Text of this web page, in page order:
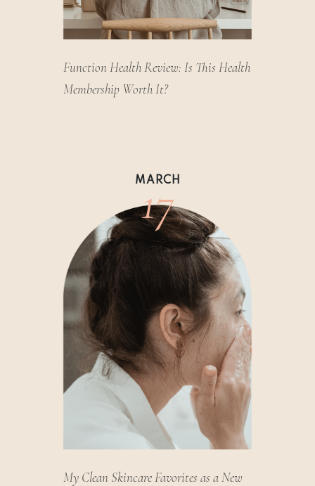
Function Health Review: Is This Health
Membership Worth It?
MARCH
17
My Clean Skincare Favorites as a New